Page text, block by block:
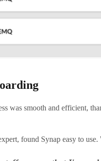
was smooth and efficient,
found Synap easy to